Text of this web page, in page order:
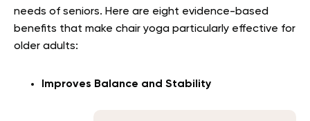
needs of seniors. Here are eight evidence-based
benefits that make chair yoga particularly effective for
older adults:
Improves Balance and Stability